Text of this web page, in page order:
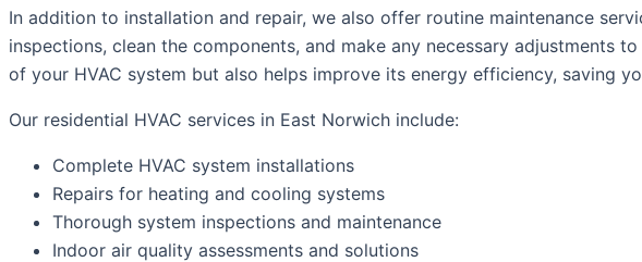
In addition to installation and repair, we also offer routine maintenance
inspections, clean the components, and make any necessary adjustments
of your HVAC system but also helps improve its energy efficiency, saving
Our residential HVAC services in East Norwich include:
Complete HVAC system installations
Repairs for heating and cooling systems
Thorough system inspections and maintenance
Indoor air quality assessments and solutions